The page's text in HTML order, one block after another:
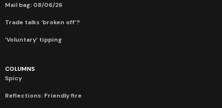
Mail bag: 08/06/26
Trade talks ‘broken off’?
‘Voluntary’ tipping
COLUMNS
Spicy
Reflections: Friendly fire